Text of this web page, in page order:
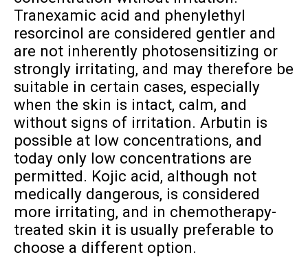
Tranexamic acid and phenylethyl
resorcinol are considered gentler and
are not inherently photosensitizing or
strongly irritating, and may therefore be
suitable in certain cases, especially
when the skin is intact, calm, and
without signs of irritation. Arbutin is
possible at low concentrations, and
today only low concentrations are
permitted. Kojic acid, although not
medically dangerous, is considered
more irritating, and in chemotherapy-
treated skin it is usually preferable to
choose a different option.